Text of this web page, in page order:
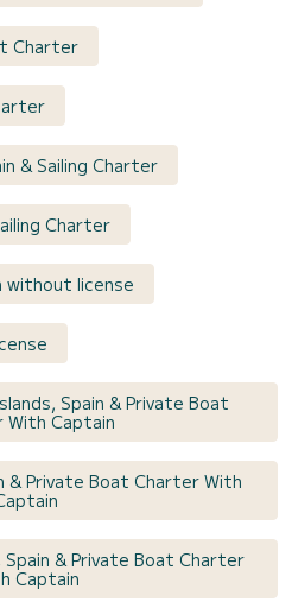
Charter
& Sailing Charter
Charter
without license
Spain & Private Boat
With Captain
& Private Boat Charter With
& Private Boat Charter
Captain